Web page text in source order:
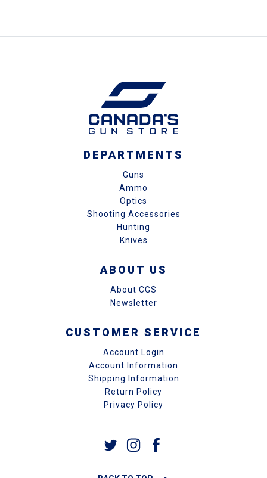
DEPARTMENTS
Guns
Ammo
Optics
Shooting Accessories
Hunting
Knives
ABOUT US
About CGS
Newsletter
CUSTOMER SERVICE
Account Login
Account Information
Shipping Information
Return Policy
Privacy Policy